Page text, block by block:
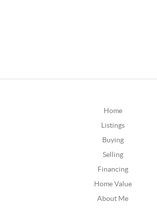
Home
Listings
Buying
Selling
Financing
Home Value
About Me